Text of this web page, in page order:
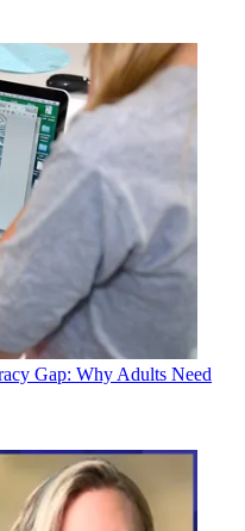
Gap: Why Adults Need